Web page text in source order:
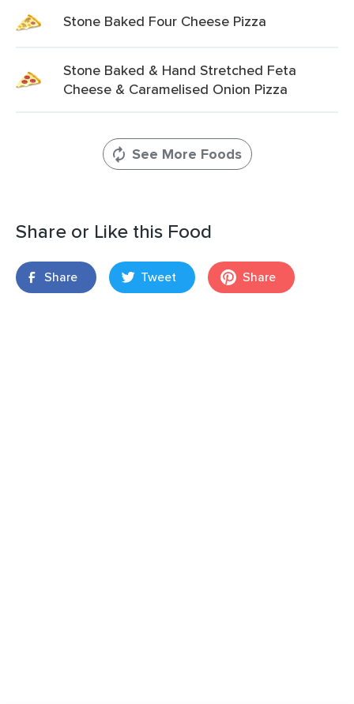
Stone Baked Four Cheese Pizza
Stone Baked & Hand Stretched Feta
Cheese & Caramelised Onion Pizza
See More Foods
Share or Like this Food
Share Tweet Share